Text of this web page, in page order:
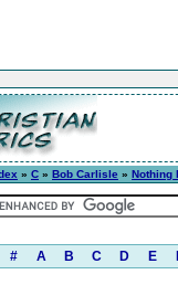
» C » Bob Carlisle » Nothing
# A B C D E